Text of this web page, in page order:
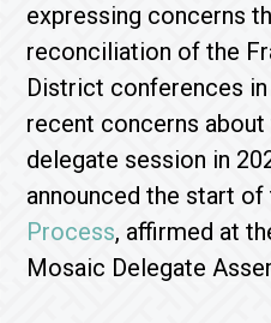
expressing concerns
reconciliation of the
District conferences
recent concerns about
delegate session in
announced the start
Process, affirmed at
Mosaic Delegate